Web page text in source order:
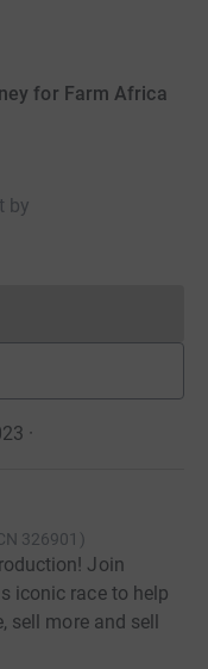
for Farm Africa
by
cannot currently
·
326901 )
Join
iconic race to help
more and sell